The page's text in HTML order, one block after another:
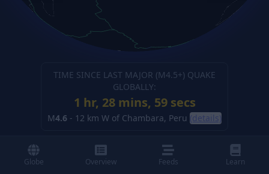
TIME SINCE LAST MAJOR (M4.5+) QUAKE
GLOBALLY:
1 hr, 28 mins, 59 secs
M4.6 - 12 km W of Chambara, Peru (details)
Globe Overview Feeds Learn